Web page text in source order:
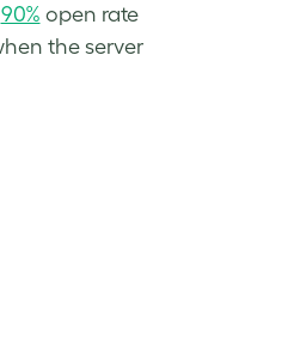
90% open rate
the server